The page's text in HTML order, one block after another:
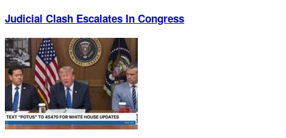
Judicial Clash Escalates In Congress